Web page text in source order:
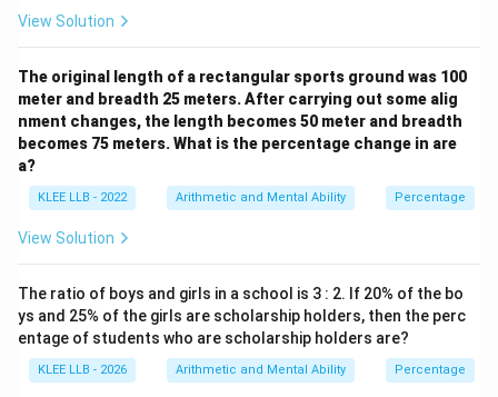
- 25% of 256:
\frac{25}{100} \times 256 =
100
25
× 256 =
4
1
×256 = 64
- Increased value:
256 + 64 = 320
256 + 64 = 320
Step 4: Final Answer:
The original number is 256, which corresponds to
Option (D).
View Solution
The original length of a rectangular sports ground was 100
meter and breadth 25 meters. After carrying out some alig
nment changes, the length becomes 50 meter and breadth
becomes 75 meters. What is the percentage change in are
a?
KLEE LLB - 2022 Arithmetic and Mental Ability Percentage
View Solution
The ratio of boys and girls in a school is 3 : 2. If 20% of the bo
ys and 25% of the girls are scholarship holders, then the perc
entage of students who are scholarship holders are?
KLEE LLB - 2026 Arithmetic and Mental Ability Percentage